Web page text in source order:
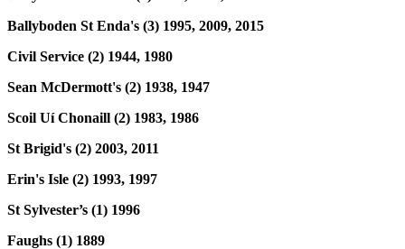
Ballyboden St Enda's (3) 1995, 2009, 2015
Civil Service (2) 1944, 1980
Sean McDermott's (2) 1938, 1947
Scoil Uí Chonaill (2) 1983, 1986
St Brigid's (2) 2003, 2011
Erin's Isle (2) 1993, 1997
St Sylvester’s (1) 1996
Faughs (1) 1889